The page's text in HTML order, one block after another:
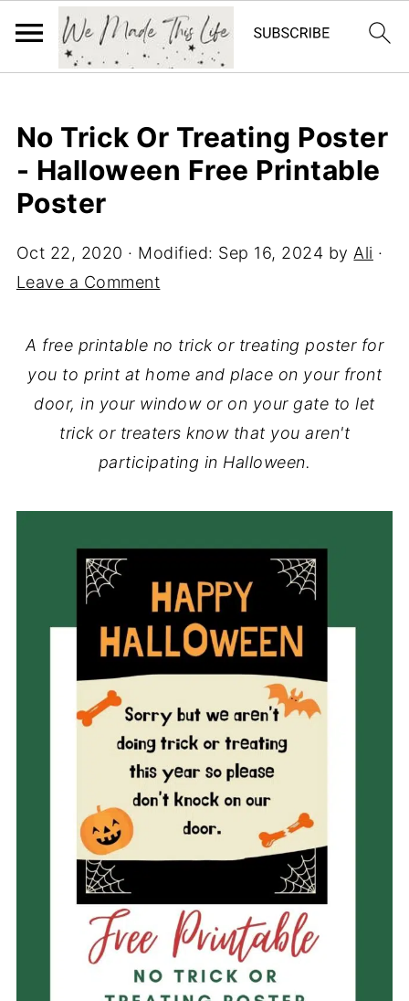
No Trick Or Treating Poster
- Halloween Free Printable
Poster
Oct 22, 2020 · Modified: Sep 16, 2024 by Ali ·
Leave a Comment
A free printable no trick or treating poster for
you to print at home and place on your front
door, in your window or on your gate to let
trick or treaters know that you aren't
participating in Halloween.